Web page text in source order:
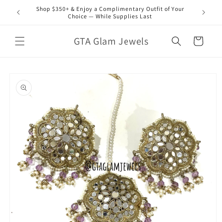
Skip to
content
Shop $350+ & Enjoy a Complimentary Outfit of Your
Choice — While Supplies Last
GTA Glam Jewels Cart
product
information